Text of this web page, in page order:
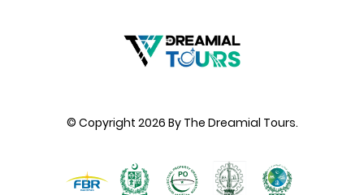
© Copyright 2026 By The Dreamial Tours.